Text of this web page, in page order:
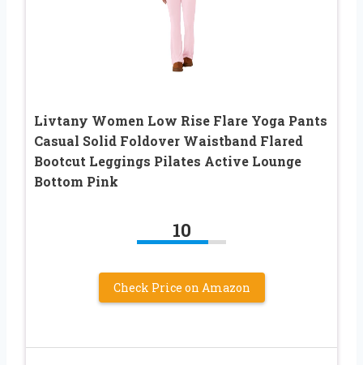
Livtany Women Low Rise Flare Yoga Pants
Casual Solid Foldover Waistband Flared
Bootcut Leggings Pilates Active Lounge
Bottom Pink
10
Check Price on Amazon